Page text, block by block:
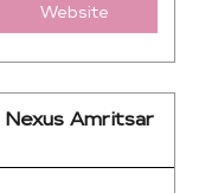
Website
Amritsar